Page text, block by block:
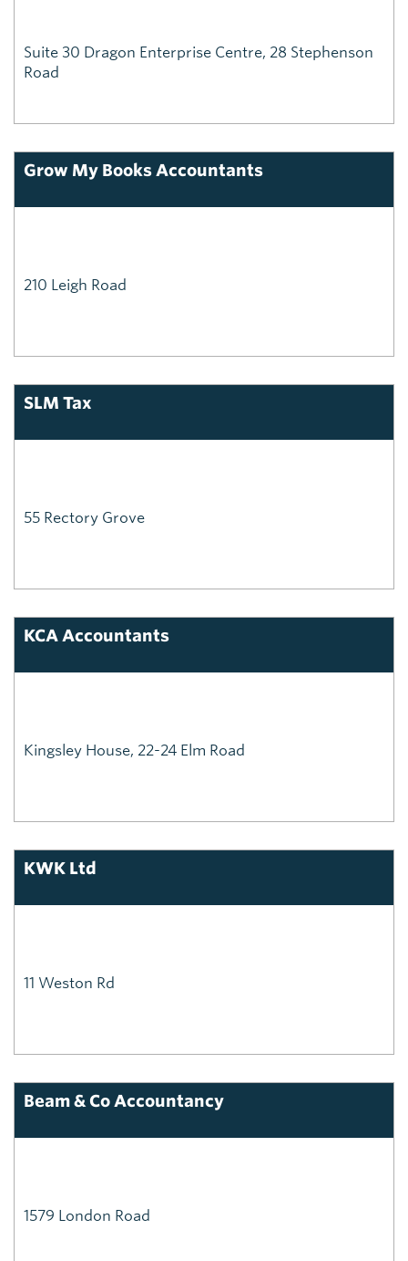
Suite 30 Dragon Enterprise Centre, 28 Stephenson
Road
Grow My Books Accountants
210 Leigh Road
SLM Tax
55 Rectory Grove
KCA Accountants
Kingsley House, 22-24 Elm Road
KWK Ltd
11 Weston Rd
Beam & Co Accountancy
1579 London Road